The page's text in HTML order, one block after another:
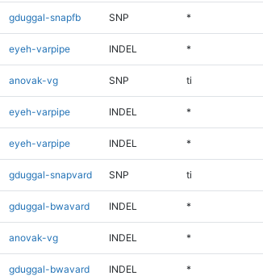
gduggal-snapfb SNP *
eyeh-varpipe INDEL *
anovak-vg SNP ti
eyeh-varpipe INDEL *
eyeh-varpipe INDEL *
gduggal-snapvard SNP ti
gduggal-bwavard INDEL *
anovak-vg INDEL *
gduggal-bwavard INDEL *